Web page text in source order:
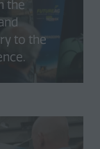
the
to the